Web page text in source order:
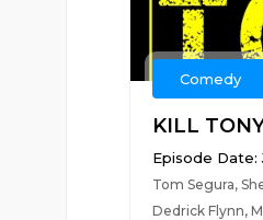
Comedy
KILL
Episode Date:
Tom Segura,
Dedrick Flynn,